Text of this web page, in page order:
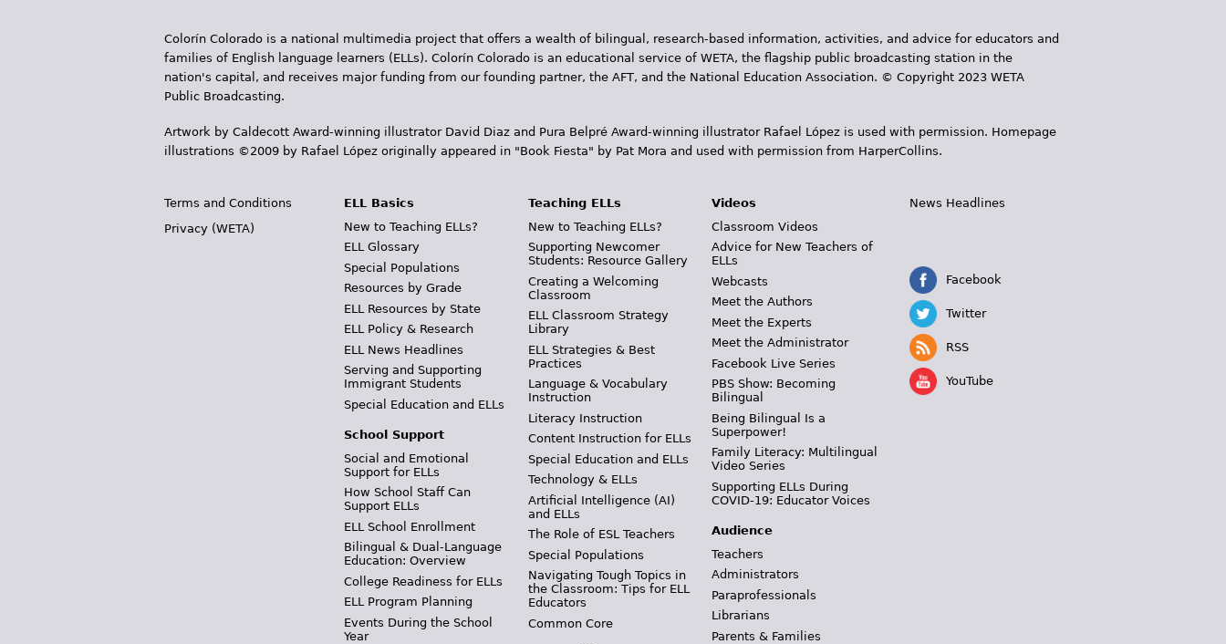
Colorín Colorado is a national multimedia project that offers a wealth of bilingual, research-based information, activities, and advice for educators and
families of English language learners (ELLs). Colorín Colorado is an educational service of WETA, the flagship public broadcasting station in the
nation's capital, and receives major funding from our founding partner, the AFT, and the National Education Association. © Copyright 2023 WETA
Public Broadcasting.
Artwork by Caldecott Award-winning illustrator David Diaz and Pura Belpr­é Award-winning illustrator Rafael López is used with permission. Homepage
illustrations ©2009 by Rafael López originally appeared in "Book Fiesta" by Pat Mora and used with permission from HarperCollins.
Terms and Conditions
Privacy (WETA)
ELL Basics
New to Teaching ELLs?
ELL Glossary
Special Populations
Resources by Grade
ELL Resources by State
ELL Policy & Research
ELL News Headlines
Serving and Supporting
Immigrant Students
Special Education and ELLs
School Support
Social and Emotional
Support for ELLs
How School Staff Can
Support ELLs
ELL School Enrollment
Bilingual & Dual-Language
Education: Overview
College Readiness for ELLs
ELL Program Planning
Events During the School
Year
Teaching ELLs
New to Teaching ELLs?
Supporting Newcomer
Students: Resource Gallery
Creating a Welcoming
Classroom
ELL Classroom Strategy
Library
ELL Strategies & Best
Practices
Language & Vocabulary
Instruction
Literacy Instruction
Content Instruction for ELLs
Special Education and ELLs
Technology & ELLs
Artificial Intelligence (AI)
and ELLs
The Role of ESL Teachers
Special Populations
Navigating Tough Topics in
the Classroom: Tips for ELL
Educators
Common Core
Videos
Classroom Videos
Advice for New Teachers of
ELLs
Webcasts
Meet the Authors
Meet the Experts
Meet the Administrator
Facebook Live Series
PBS Show: Becoming
Bilingual
Being Bilingual Is a
Superpower!
Family Literacy: Multilingual
Video Series
Supporting ELLs During
COVID-19: Educator Voices
Audience
Teachers
Administrators
Paraprofessionals
Librarians
Parents & Families
News Headlines
Facebook
Twitter
RSS
YouTube